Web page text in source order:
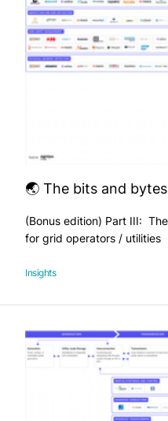
🌏 The bits and
(Bonus edition) Part III:
for grid operators / utilities
Insights